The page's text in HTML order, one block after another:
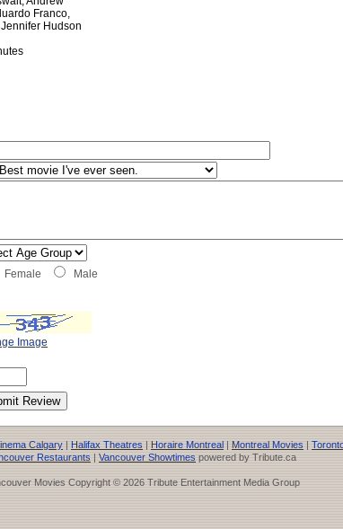
Franco,
Hudson
Female Male
Image
Calgary | Halifax Theatres | Horaire Montreal | Montreal Movies |
Restaurants | Vancouver Showtimes powered by Tribute.ca
Movies Copyright © 2026 Tribute Entertainment Media Group